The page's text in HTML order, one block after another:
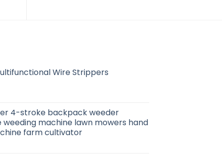
Wire Strippers
4-stroke backpack weeder
machine lawn mowers hand
farm cultivator